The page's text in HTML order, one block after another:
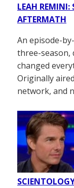
LEAH REMINI:
AFTERMATH
An episode-
three-season,
changed
Originally
network, and